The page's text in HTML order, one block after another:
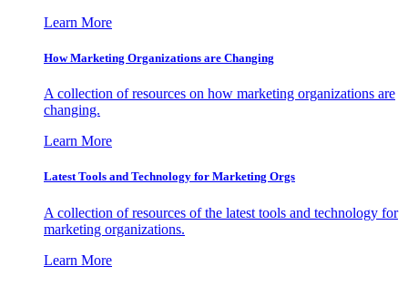
Learn More
How Marketing Organizations are Changing
A collection of resources on how marketing organizations are
changing.
Learn More
Latest Tools and Technology for Marketing Orgs
A collection of resources of the latest tools and technology for
marketing organizations.
Learn More